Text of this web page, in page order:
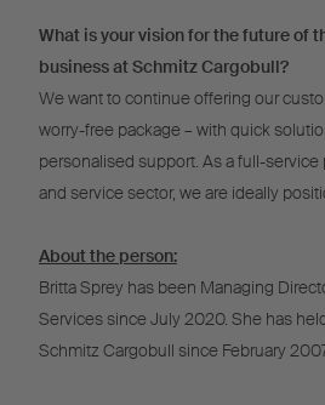
What is your vision for the future of
business at Schmitz Cargobull?
We want to continue offering our
worry-free package – with quick
personalised support. As a full-
and service sector, we are ideally
About the person:
Britta Sprey has been Managing
Services since July 2020. She has
Schmitz Cargobull since February